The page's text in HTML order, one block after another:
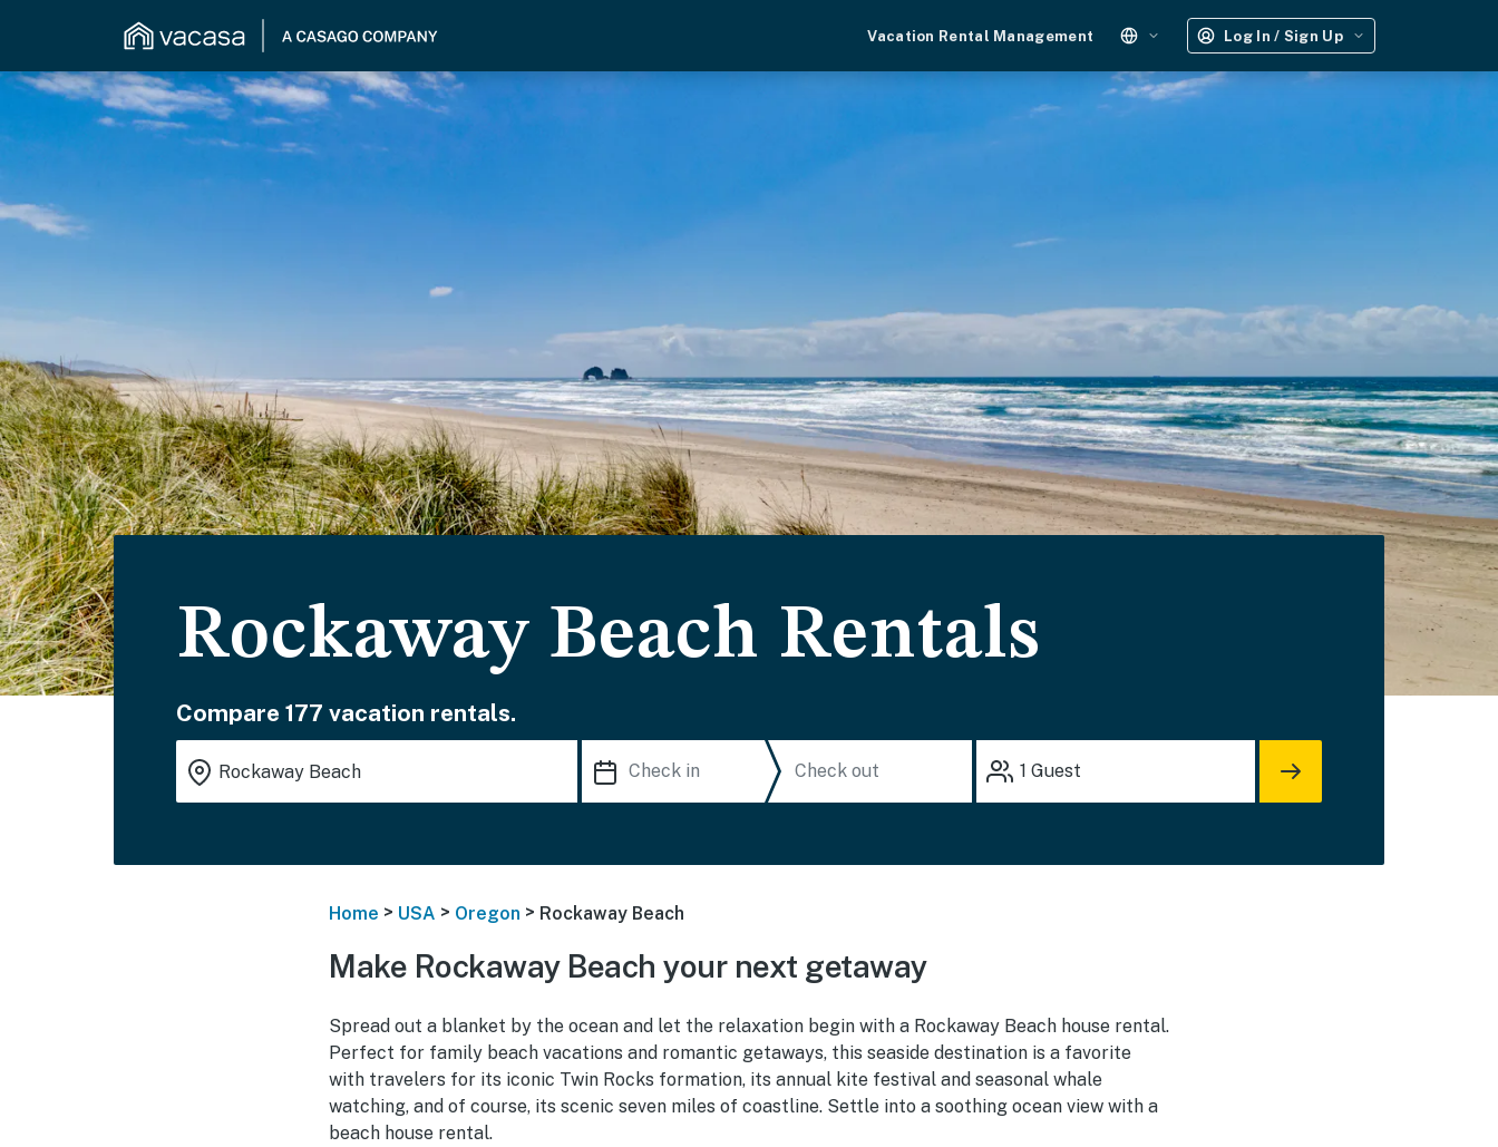
Vacation Rental Management Log In / Sign Up
Rockaway Beach Rentals
Compare 177 vacation rentals.
1 Guest
Home > USA > Oregon > Rockaway Beach
Make Rockaway Beach your next getaway
Spread out a blanket by the ocean and let the relaxation begin with a Rockaway Beach house rental.
Perfect for family beach vacations and romantic getaways, this seaside destination is a favorite
with travelers for its iconic Twin Rocks formation, its annual kite festival and seasonal whale
watching, and of course, its scenic seven miles of coastline. Settle into a soothing ocean view with a
beach house rental.